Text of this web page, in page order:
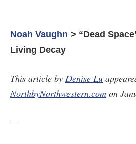
Noah Vaughn > “Dead
Living Decay
This article by Denise Lu
NorthbyNorthwestern.com on
—